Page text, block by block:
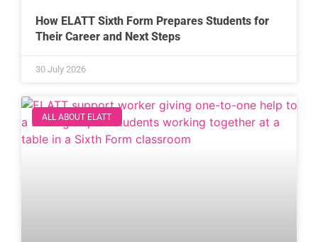
How ELATT Sixth Form Prepares Students for
Their Career and Next Steps
30 July 2026
ALL ABOUT ELATT